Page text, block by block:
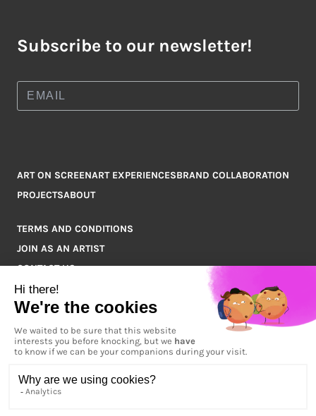
Subscribe to our newsletter!
ART ON SCREENART EXPERIENCESBRAND COLLABORATION
PROJECTSABOUT
TERMS AND CONDITIONS
JOIN AS AN ARTIST
CONTACT US
Q&A